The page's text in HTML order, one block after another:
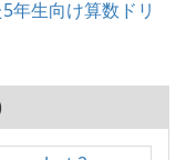
年生向け算数ドリ